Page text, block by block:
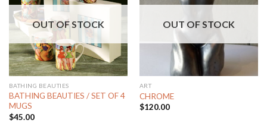
OUT OF STOCK
BATHING BEAUTIES
BATHING BEAUTIES / SET OF 4
MUGS
$45.00
OUT OF STOCK
ART
CHROME
$120.00